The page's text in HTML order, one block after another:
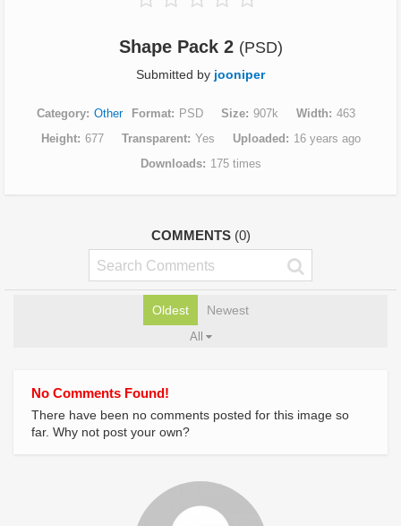
Shape Pack 2 (PSD)
Submitted by jooniper
Category Other Format PSD Size 907k Width
463
Height
677 Transparent Yes Uploaded
16 years ago
Downloads
175 times
COMMENTS (0)
Oldest Newest
All
No Comments Found!
There have been no comments posted for this image so
far. Why not post your own?